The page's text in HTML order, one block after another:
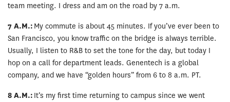
team meeting. I dress and am on the road by 7 a.m.
7 A.M.: My commute is about 45 minutes. If you’ve ever been to
San Francisco, you know traffic on the bridge is always terrible.
Usually, I listen to R&B to set the tone for the day, but today I
hop on a call for department leads. Genentech is a global
company, and we have “golden hours” from 6 to 8 a.m. PT.
8 A.M.: It’s my first time returning to campus since we went